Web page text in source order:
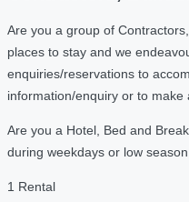
Are you a group of
places to stay and we
enquiries/reservations to
information/enquiry or to
Are you a Hotel, Bed and
during weekdays or low
1 Rental